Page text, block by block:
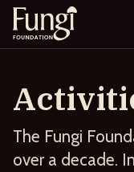
The Fungi
over a decade.